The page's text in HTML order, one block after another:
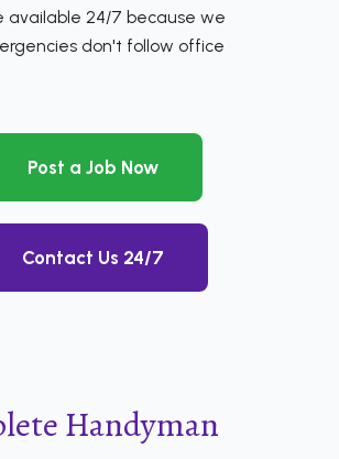
available 24/7 because we
don't follow office
Post a Job Now
Contact Us 24/7
Handyman